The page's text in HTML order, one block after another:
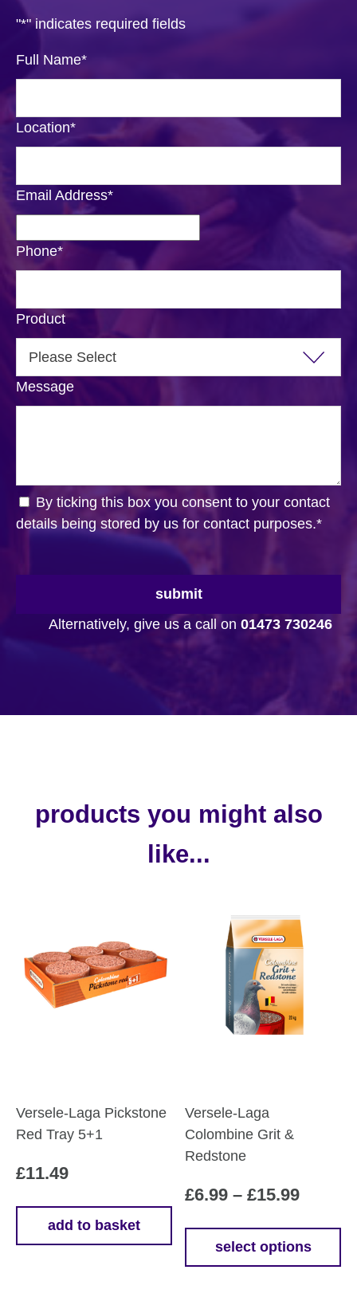
"*" indicates required fields
Full Name*
Location*
Email Address*
Phone*
Product
Message
By ticking this box you consent to your contact
details being stored by us for contact purposes.*
submit
Alternatively, give us a call on 01473 730246
products you might also
like...
Versele-Laga Pickstone
Red Tray 5+1
£11.49
add to basket
Versele-Laga
Colombine Grit &
Redstone
£6.99 – £15.99Price
£6.99
select options